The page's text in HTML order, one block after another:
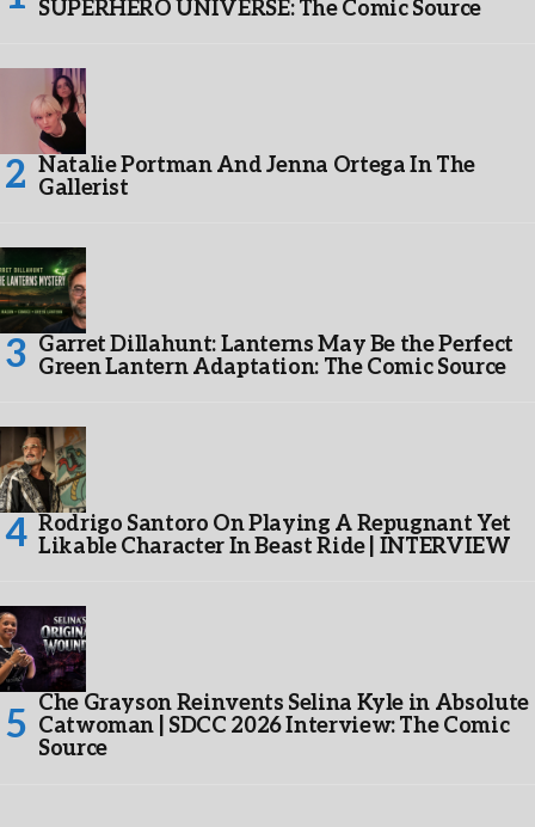
SUPERHERO UNIVERSE: The Comic Source
Natalie Portman And Jenna Ortega In The
Gallerist
Garret Dillahunt: Lanterns May Be the Perfect
Green Lantern Adaptation: The Comic Source
Rodrigo Santoro On Playing A Repugnant Yet
Likable Character In Beast Ride | INTERVIEW
Che Grayson Reinvents Selina Kyle in Absolute
Catwoman | SDCC 2026 Interview: The Comic
Source